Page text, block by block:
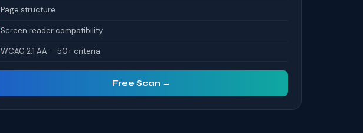
Page structure
Screen reader compatibility
WCAG 2.1 AA — 50+ criteria
Free Scan →